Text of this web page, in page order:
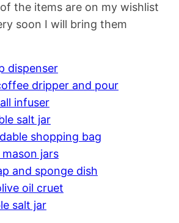
the items are on my wishlist
soon I will bring them
dispenser
dripper and pour
infuser
salt jar
shopping bag
jars
and sponge dish
oil cruet
salt jar